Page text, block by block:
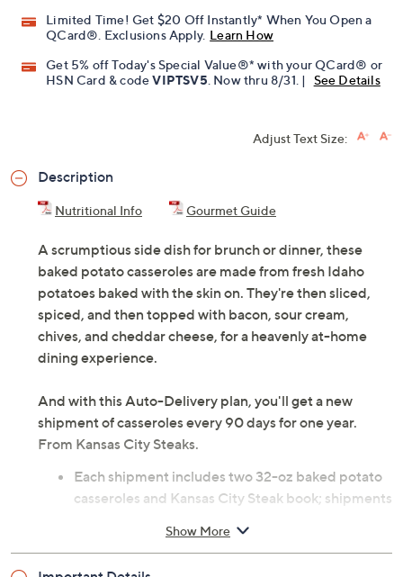
Limited Time! Get $20 Off Instantly* When You Open a
QCard®. Exclusions Apply. Learn How
Get 5% off Today's Special Value®* with your QCard® or
HSN Card & codeVIPTSV5 . Now thru 8/31. | See Details
Adjust Text Size:
Description
Nutritional Info Gourmet Guide
A scrumptious side dish for brunch or dinner, these
baked potato casseroles are made from fresh Idaho
potatoes baked with the skin on. They're then sliced,
spiced, and then topped with bacon, sour cream,
chives, and cheddar cheese, for a heavenly at-home
dining experience.
And with this Auto-Delivery plan, you'll get a new
shipment of casseroles every 90 days for one year.
From Kansas City Steaks.
Each shipment includes two 32-oz baked potato
casseroles and Kansas City Steak book; shipments
Net weight 4 lbs
Show More